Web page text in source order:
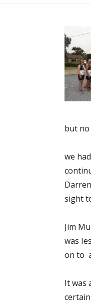
but no
we
sight
Jim
was
on to
It was